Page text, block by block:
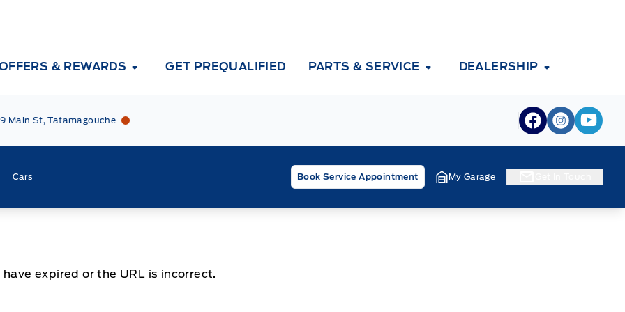
& REWARDS GET PREQUALIFIED PARTS & SERVICE DEALERSHIP
Main St, TatamagoucheTri County Ford View Facebook
ViewView
Cars Book Service Appointment My Garage
expired or the URL is incorrect.